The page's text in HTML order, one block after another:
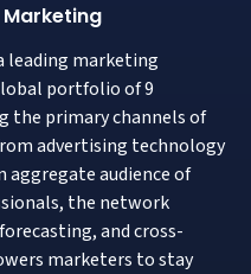
Marketing
leading marketing
portfolio of 9
the primary channels of
advertising technology
aggregate audience of
the network
and cross-
marketers to stay